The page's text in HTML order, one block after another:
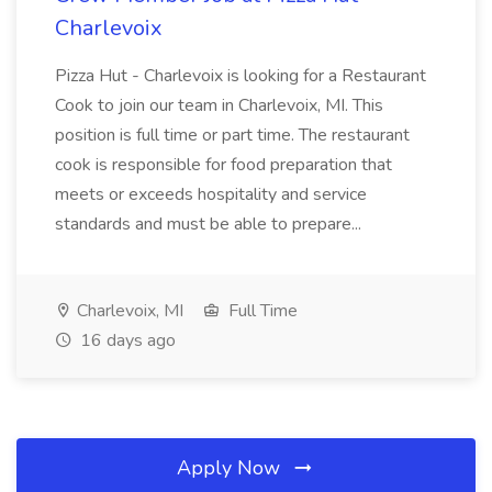
Charlevoix
Pizza Hut - Charlevoix is looking for a Restaurant
Cook to join our team in Charlevoix, MI. This
position is full time or part time. The restaurant
cook is responsible for food preparation that
meets or exceeds hospitality and service
standards and must be able to prepare...
Charlevoix, MI
Full Time
16 days ago
Apply Now